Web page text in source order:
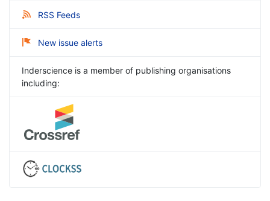
RSS Feeds
New issue alerts
Inderscience is a member of publishing organisations
including: